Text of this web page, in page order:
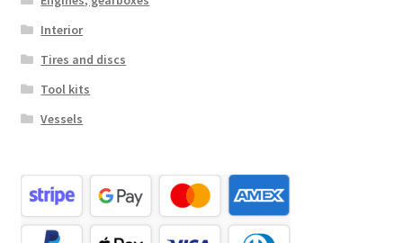
Interior
Tires and discs
Tool kits
Vessels